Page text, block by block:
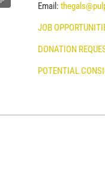
Email:
JOB
DONATION
POTENTIAL